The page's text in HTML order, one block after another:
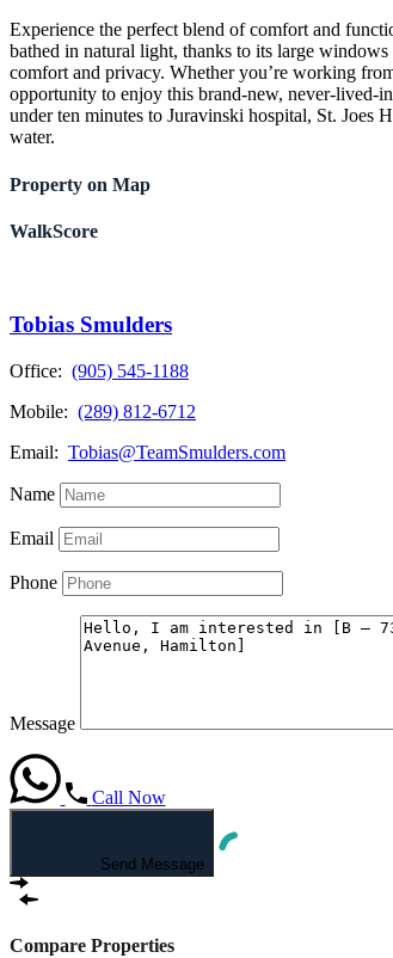
Experience the perfect blend of comfort and
bathed in natural light, thanks to its large
comfort and privacy. Whether you’re working
opportunity to enjoy this brand-new, never-lived-
under ten minutes to Juravinski hospital, St. Joes
water.
Property on Map
WalkScore
Tobias Smulders
Office: (905) 545-1188
Mobile: (289) 812-6712
Email: Tobias@TeamSmulders.com
Name
Email
Phone
Message
Call Now
Send Message
Compare Properties